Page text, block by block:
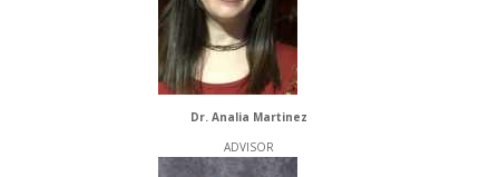
Dr. Analia Martinez
ADVISOR